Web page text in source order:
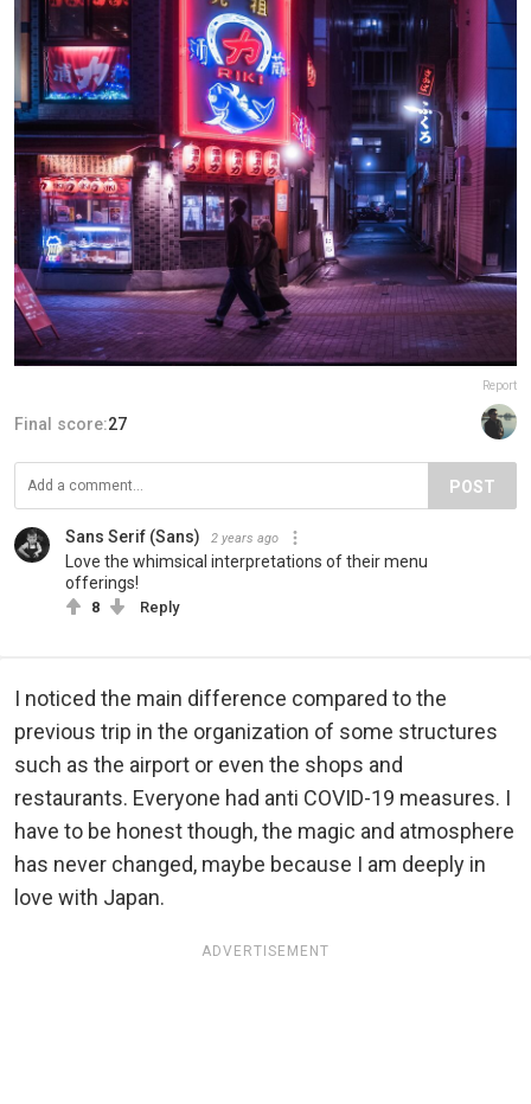
Report
Final score:27
POST
Sans Serif (Sans) 2 years ago
Love the whimsical interpretations of their menu
offerings!
8 Reply
I noticed the main difference compared to the
previous trip in the organization of some structures
such as the airport or even the shops and
restaurants. Everyone had anti COVID-19 measures. I
have to be honest though, the magic and atmosphere
has never changed, maybe because I am deeply in
love with Japan.
ADVERTISEMENT